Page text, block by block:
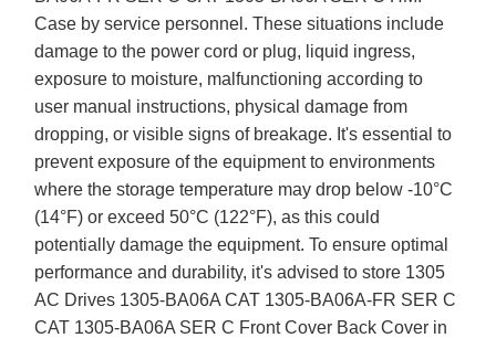
Case by service personnel. These situations include
damage to the power cord or plug, liquid ingress,
exposure to moisture, malfunctioning according to
user manual instructions, physical damage from
dropping, or visible signs of breakage. It's essential to
prevent exposure of the equipment to environments
where the storage temperature may drop below -10°C
(14°F) or exceed 50°C (122°F), as this could
potentially damage the equipment. To ensure optimal
performance and durability, it's advised to store 1305
AC Drives 1305-BA06A CAT 1305-BA06A-FR SER C
CAT 1305-BA06A SER C Front Cover Back Cover in